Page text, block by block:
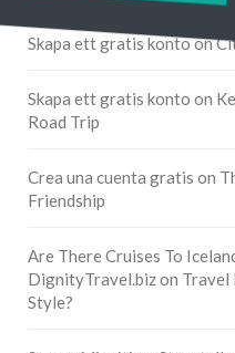
Skapa ett gratis kontoon
Skapa ett gratis konto on
Road Trip
Crea una cuenta gratis on
Friendship
Are There Cruises To
DignityTravel.bizon Travel
Style?